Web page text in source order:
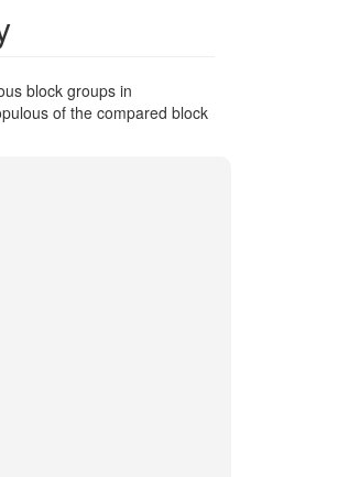
block groups in
of the compared block